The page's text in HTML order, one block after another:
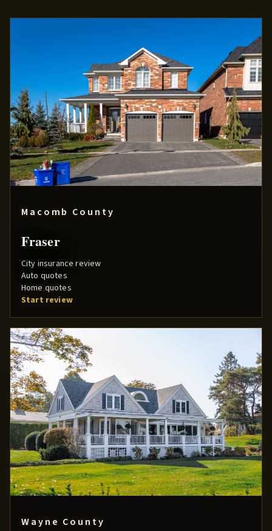
Macomb County
Fraser
City insurance review
Auto quotes
Home quotes
Start review
Wayne County